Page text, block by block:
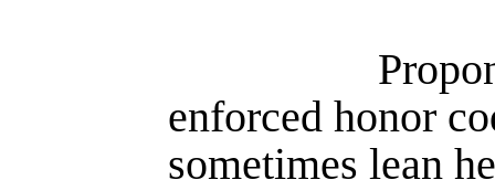
enforced honor
sometimes lean